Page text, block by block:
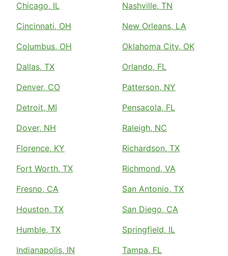
Chicago, IL
Cincinnati, OH
Columbus, OH
Dallas, TX
Denver, CO
Detroit, MI
Dover, NH
Florence, KY
Fort Worth, TX
Fresno, CA
Houston, TX
Humble, TX
Indianapolis, IN
Nashville, TN
New Orleans, LA
Oklahoma City, OK
Orlando, FL
Patterson, NY
Pensacola, FL
Raleigh, NC
Richardson, TX
Richmond, VA
San Antonio, TX
San Diego, CA
Springfield, IL
Tampa, FL